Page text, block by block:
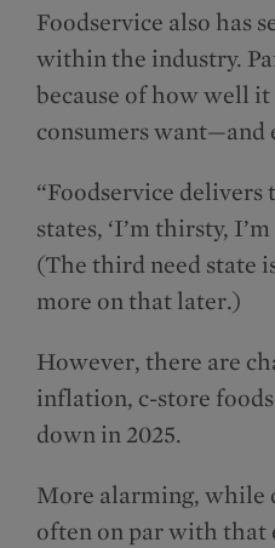
Foodservice also has
within the industry.
because of how well
consumers want—and
“Foodservice
states, ‘I’m thirsty,
(The third need state
more on that later.)
However, there are
inflation, c-store
down in 2025.
More alarming, while
often on par with that